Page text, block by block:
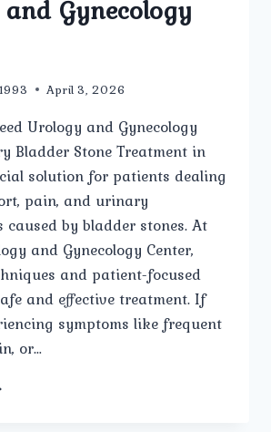
Gynecology
April 3, 2026
Urology and Gynecology
Bladder Stone Treatment in
solution for patients dealing
pain, and urinary
caused by bladder stones. At
and Gynecology Center,
and patient-focused
and effective treatment. If
symptoms like frequent
or…